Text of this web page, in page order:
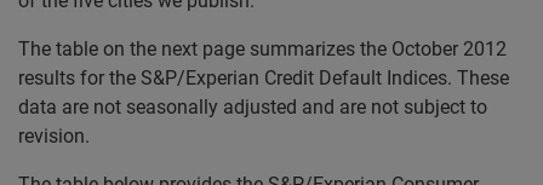
The table on the next page summarizes the October 2012
results for the S&P/Experian Credit Default Indices. These
data are not seasonally adjusted and are not subject to
revision.